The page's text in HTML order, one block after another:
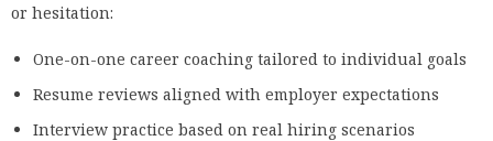
or hesitation:
One-on-one career coaching tailored to individual goals
Resume reviews aligned with employer expectations
Interview practice based on real hiring scenarios